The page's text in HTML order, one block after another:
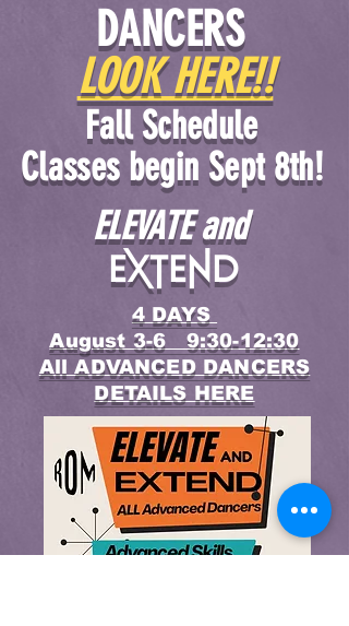
LOOK HERE!!
DANCERS
Fall Schedule
Classes begin Sept 8th!
ELEVATE and
Extend
4 DAYS
August 3-6 9:30-12:30
All ADVANCED DANCERS
DETAILS HERE